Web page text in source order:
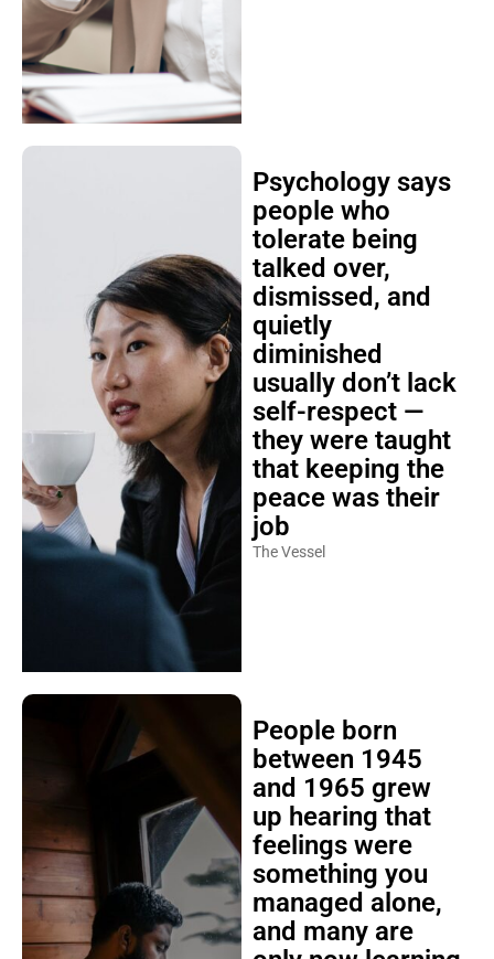
Psychology says
people who
tolerate being
talked over,
dismissed, and
quietly
diminished
usually don’t lack
self-respect —
they were taught
that keeping the
peace was their
job
The Vessel
People born
between 1945
and 1965 grew
up hearing that
feelings were
something you
managed alone,
and many are